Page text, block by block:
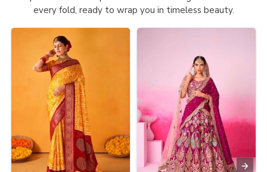
every fold, ready to wrap you in timeless beauty.